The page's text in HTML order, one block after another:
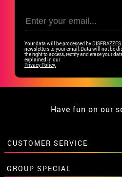
Your data will be processed by
newsletters to your email.Data will not be
the right to access, rectify and erase your
explained in our
Privacy Policy.
Have fun on our
CUSTOMER SERVICE
•Student discount
GROUP SPECIAL